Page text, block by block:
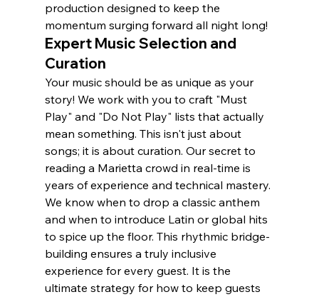
production designed to keep the
momentum surging forward all night long!
Expert Music Selection and
Curation
Your music should be as unique as your
story! We work with you to craft "Must
Play" and "Do Not Play" lists that actually
mean something. This isn't just about
songs; it is about curation. Our secret to
reading a Marietta crowd in real-time is
years of experience and technical mastery.
We know when to drop a classic anthem
and when to introduce Latin or global hits
to spice up the floor. This rhythmic bridge-
building ensures a truly inclusive
experience for every guest. It is the
ultimate strategy for how to keep guests